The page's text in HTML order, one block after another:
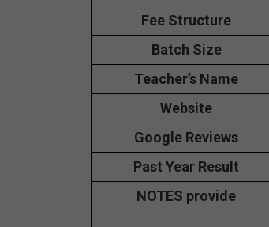
Fee Structure
Batch Size
Teacher’s Name
Website
Google Reviews
Past Year Result
NOTES provide